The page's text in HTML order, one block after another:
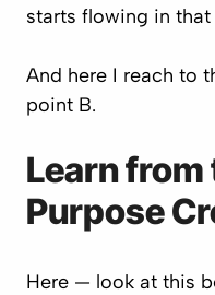
starts flowing in
And here I reach to
point B.
Learn from
Purpose
Here — look at this